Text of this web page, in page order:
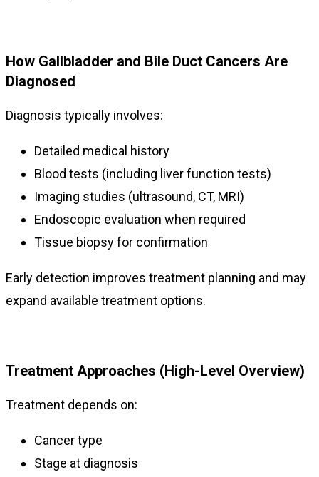
How Gallbladder and Bile Duct Cancers Are
Diagnosed
Diagnosis typically involves:
Detailed medical history
Blood tests (including liver function tests)
Imaging studies (ultrasound, CT, MRI)
Endoscopic evaluation when required
Tissue biopsy for confirmation
Early detection improves treatment planning and may
expand available treatment options.
Treatment Approaches (High-Level Overview)
Treatment depends on:
Cancer type
Stage at diagnosis